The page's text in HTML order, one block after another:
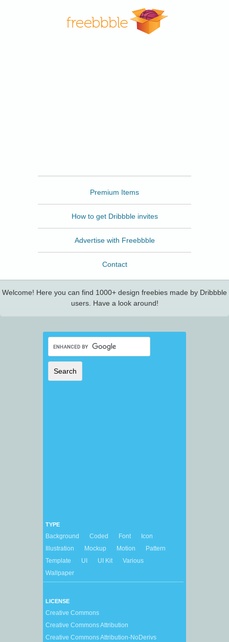
Premium Items
How to get Dribbble invites
Advertise with Freebbble
Contact
Welcome! Here you can find 1000+ design freebies made by Dribbble
users. Have a look around!
TYPE
Background Coded Font
Icon
Illustration
Mockup Motion
Pattern
Template
UI UI Kit
Various
Wallpaper
LICENSE
Creative Commons
Creative Commons Attribution
Creative Commons Attribution-NoDerivs